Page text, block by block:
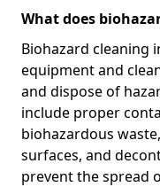
What does
Biohazard cleaning
equipment and
and dispose of
include proper
biohazardous
surfaces, and
prevent the spread